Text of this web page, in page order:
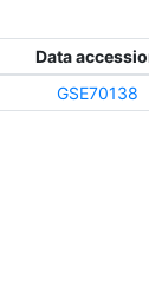
Data
GSE70138